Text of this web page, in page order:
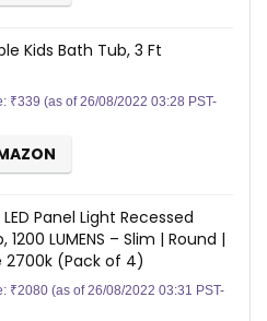
Kids Bath Tub, 3 Ft
₹339 (as of 26/08/2022 03:28 PST-
Panel Light Recessed
LUMENS – Slim | Round |
2700k (Pack of 4)
₹2080 (as of 26/08/2022 03:31 PST-